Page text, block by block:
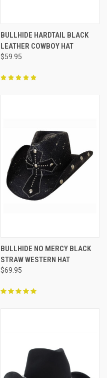
BULLHIDE HARDTAIL BLACK
LEATHER COWBOY HAT
$59.95
BULLHIDE NO MERCY BLACK
STRAW WESTERN HAT
$69.95